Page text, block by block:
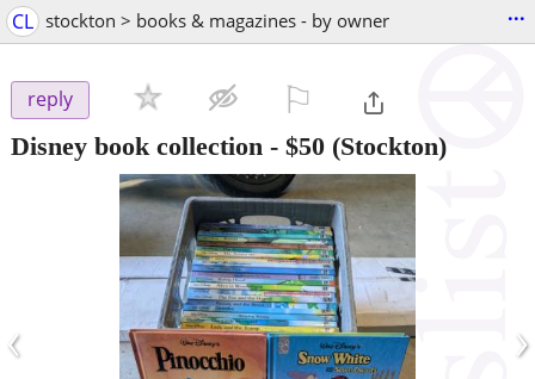
CL stockton > books & magazines - by owner ...
reply
Disney book collection - $50 (Stockton)
‹ ›